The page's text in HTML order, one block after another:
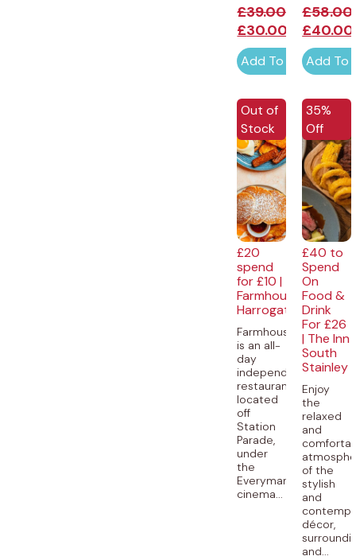
£39.00
£30.00
Add To Cart
£58.00
£40.00
Add To
Out of
Stock
£20
spend
for £10 |
Farmhouse,
Harrogate
Farmhouse
is an all-
day
independent
restaurant,
located
off
Station
Parade,
under
the
Everyman
cinema...
35%
Off
£40 to
Spend
On
Food &
Drink
For £26
| The Inn
South
Stainley
Enjoy
the
relaxed
and
of the
stylish
and
décor,
and...